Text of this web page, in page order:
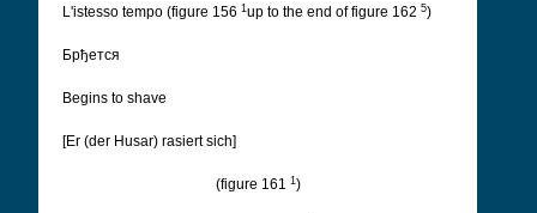
L'istesso tempo (figure 156 1 up to the end of figure 162 5)
Брђется
Begins to shave
[Er (der Husar) rasiert sich]
(figure 161 1)